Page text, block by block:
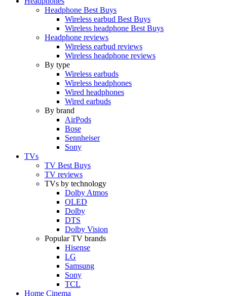
Headphone Best Buys
Wireless earbud Best Buys
Wireless headphone Best Buys
Headphone reviews
Wireless earbud reviews
Wireless headphone reviews
By type
Wireless earbuds
Wireless headphones
Wired headphones
Wired earbuds
By brand
AirPods
Bose
Sennheiser
Sony
TVs
TV Best Buys
TV reviews
TVs by technology
Dolby Atmos
OLED
Dolby
DTS
Dolby Vision
Popular TV brands
Hisense
LG
Samsung
Sony
TCL
Home Cinema